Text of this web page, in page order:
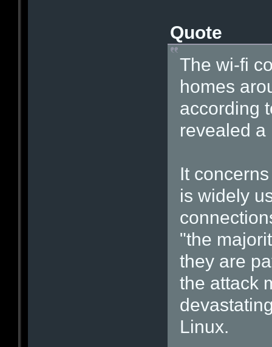
Quote
The wi-fi
homes
according
revealed a
It
is widely
"the
they are
the attack
Linux.